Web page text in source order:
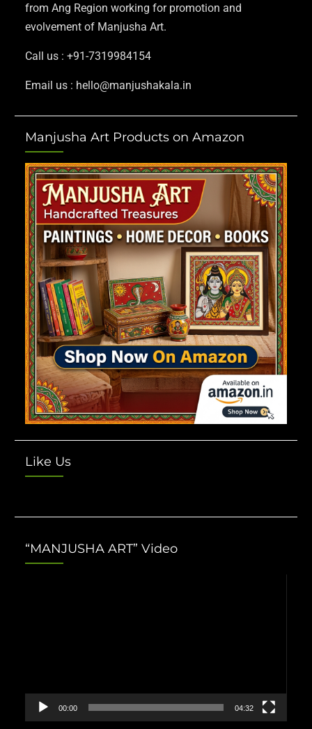
from Ang Region working for promotion and
evolvement of Manjusha Art.
Call us : +91-7319984154
Email us : hello@manjushakala.in
Manjusha Art Products on Amazon
Like Us
“MANJUSHA ART” Video
00:00 04:32